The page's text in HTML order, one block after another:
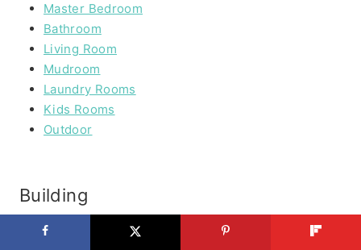
Master Bedroom
Bathroom
Living Room
Mudroom
Laundry Rooms
Kids Rooms
Outdoor
Building